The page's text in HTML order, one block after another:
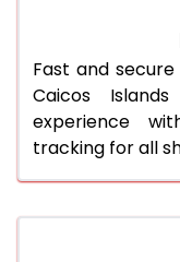
Fast and
Caicos
experience
tracking for all